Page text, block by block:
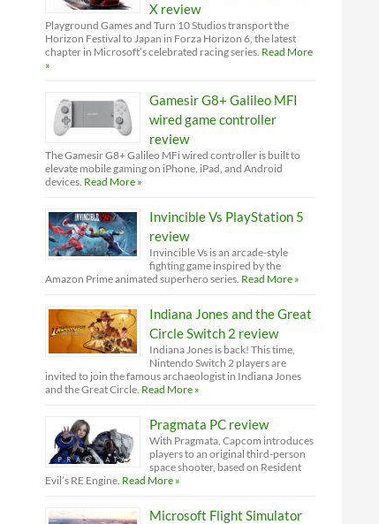
X review
Playground Games and Turn 10 Studios transport the
Horizon Festival to Japan in Forza Horizon 6, the latest
chapter in Microsoft’s celebrated racing series. Read More
»
Gamesir G8+ Galileo MFI
wired game controller
review
The Gamesir G8+ Galileo MFi wired controller is built to
elevate mobile gaming on iPhone, iPad, and Android
devices. Read More »
Invincible Vs PlayStation 5
review
Invincible Vs is an arcade-style
fighting game inspired by the
Amazon Prime animated superhero series. Read More »
Indiana Jones and the Great
Circle Switch 2 review
Indiana Jones is back! This time,
Nintendo Switch 2 players are
invited to join the famous archaeologist in Indiana Jones
and the Great Circle. Read More »
Pragmata PC review
With Pragmata, Capcom introduces
players to an original third-person
space shooter, based on Resident
Evil’s RE Engine. Read More »
Microsoft Flight Simulator